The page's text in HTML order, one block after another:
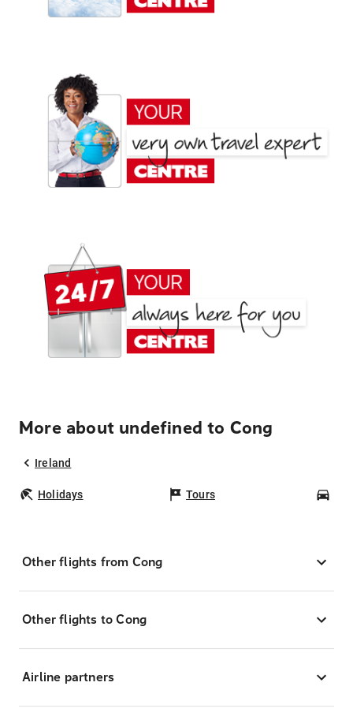
More about undefined to Cong
Ireland
Holidays Tours
Other flights from Cong
Other flights to Cong
Airline partners